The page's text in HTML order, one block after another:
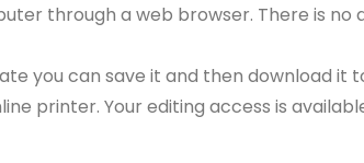
through a web browser. There is no
you can save it and then download it
printer. Your editing access is